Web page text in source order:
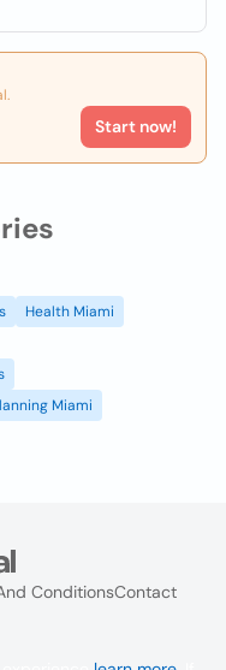
Start now!
Health Miami
Miami
ConditionsContact